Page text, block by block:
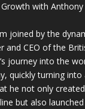
with Anthony
joined by the
and CEO of the
journey into the
quickly turning into
he not only
but also launched